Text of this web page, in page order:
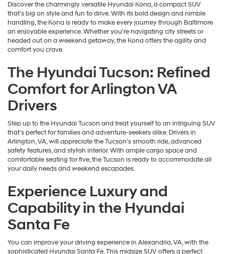
Discover the charmingly versatile Hyundai Kona, a compact SUV
that's big on style and fun to drive. With its bold design and nimble
handling, the Kona is ready to make every journey through Baltimore
an enjoyable experience. Whether you're navigating city streets or
headed out on a weekend getaway, the Kona offers the agility and
comfort you crave.
The Hyundai Tucson: Refined
Comfort for Arlington VA
Drivers
Step up to the Hyundai Tucson and treat yourself to an intriguing SUV
that's perfect for families and adventure-seekers alike. Drivers in
Arlington, VA, will appreciate the Tucson's smooth ride, advanced
safety features, and stylish interior. With ample cargo space and
comfortable seating for five, the Tucson is ready to accommodate all
your daily needs and weekend escapades.
Experience Luxury and
Capability in the Hyundai
Santa Fe
You can improve your driving experience in Alexandria, VA, with the
sophisticated Hyundai Santa Fe. This midsize SUV offers a perfect